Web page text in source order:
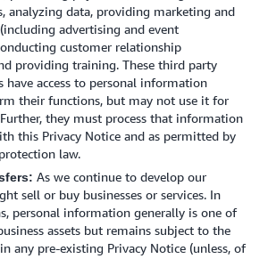
analyzing data, providing marketing and
(including advertising and event
customer relationship
providing training. These third party
have access to personal information
their functions, but may not use it for
they must process that information
this Privacy Notice and as permitted by
law.
As we continue to develop our
sell or buy businesses or services. In
personal information generally is one of
assets but remains subject to the
any pre-existing Privacy Notice (unless, of